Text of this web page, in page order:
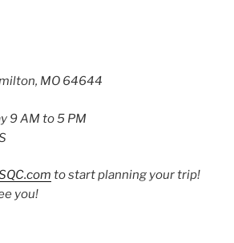
MO 64644
9 AM to 5 PM
to start planning your trip!
you!